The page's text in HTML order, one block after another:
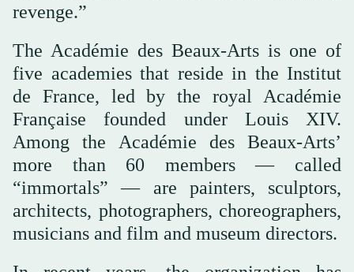
revenge.”
The Académie des Beaux-Arts is one of
five academies that reside in the Institut
de France, led by the royal Académie
Française founded under Louis XIV.
Among the Académie des Beaux-Arts’
more than 60 members — called
“immortals” — are painters, sculptors,
architects, photographers, choreographers,
musicians and film and museum directors.